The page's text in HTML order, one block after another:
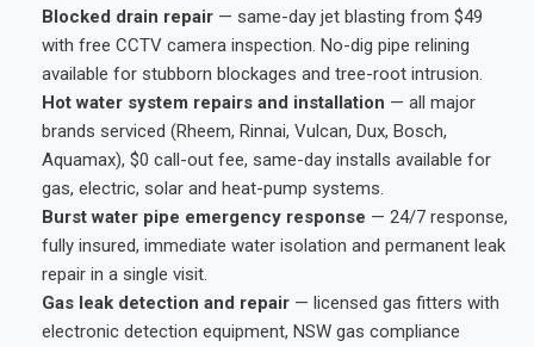
Blocked drain repair — same-day jet blasting from $49
with free CCTV camera inspection. No-dig pipe relining
available for stubborn blockages and tree-root intrusion.
Hot water system repairs and installation — all major
brands serviced (Rheem, Rinnai, Vulcan, Dux, Bosch,
Aquamax), $0 call-out fee, same-day installs available for
gas, electric, solar and heat-pump systems.
Burst water pipe emergency response — 24/7 response,
fully insured, immediate water isolation and permanent leak
repair in a single visit.
Gas leak detection and repair — licensed gas fitters with
electronic detection equipment, NSW gas compliance